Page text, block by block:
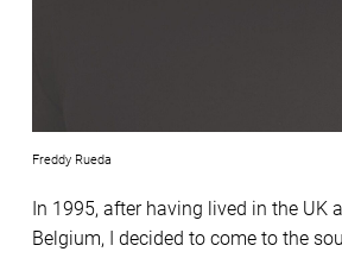
Freddy Rueda
In 1995, after having lived in the UK
Belgium, I decided to come to the